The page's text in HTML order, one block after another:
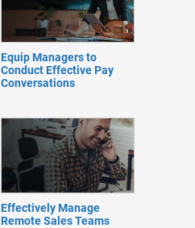
Equip Managers to
Conduct Effective Pay
Conversations
Effectively Manage
Remote Sales Teams